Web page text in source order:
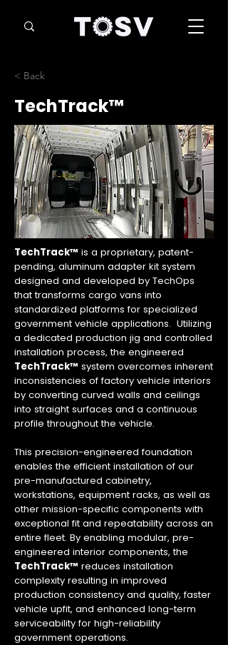
< Back
TechTrack™
TechTrack™ is a proprietary, patent-
pending, aluminum adapter kit system
designed and developed by TechOps
that transforms cargo vans into
standardized platforms for specialized
government vehicle applications. Utilizing
a dedicated production jig and controlled
installation process, the engineered
TechTrack™ system overcomes inherent
inconsistencies of factory vehicle interiors
by converting curved walls and ceilings
into straight surfaces and a continuous
profile throughout the vehicle.
This precision-engineered foundation
enables the efficient installation of our
pre-manufactured cabinetry,
workstations, equipment racks, as well as
other mission-specific components with
exceptional fit and repeatability across an
entire fleet. By enabling modular, pre-
engineered interior components, the
TechTrack™ reduces installation
complexity resulting in improved
production consistency and quality, faster
vehicle upfit, and enhanced long-term
serviceability for high-reliability
government operations.